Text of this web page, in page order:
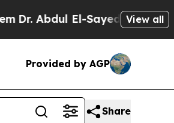
El-Sayed on Historic
View all
Provided by AGP
Share